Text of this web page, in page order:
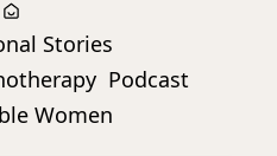
Stories
Podcast
Women